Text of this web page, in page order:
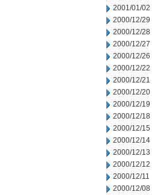
2001/01/02
2000/12/29
2000/12/28
2000/12/27
2000/12/26
2000/12/22
2000/12/21
2000/12/20
2000/12/19
2000/12/18
2000/12/15
2000/12/14
2000/12/13
2000/12/12
2000/12/11
2000/12/08